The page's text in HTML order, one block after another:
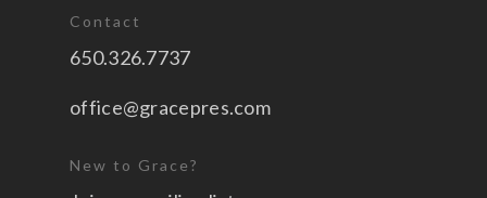
Contact
650.326.7737
office@gracepres.com
New to Grace?